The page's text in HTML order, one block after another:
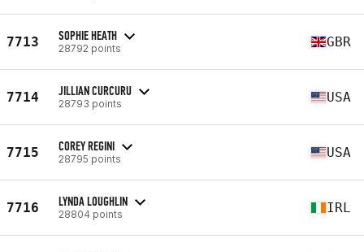
7713 SOPHIE HEATH
28792 points GBR
7714 JILLIAN CURCURU
28793 points USA
7715 COREY REGINI
28795 points USA
7716 LYNDA LOUGHLIN
28804 points IRL